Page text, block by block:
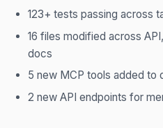
123+ tests passing across
16 files modified across
docs
5 new MCP tools added
2 new API endpoints for